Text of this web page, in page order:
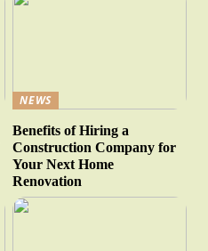
NEWS
Benefits of Hiring a
Construction Company for
Your Next Home
Renovation